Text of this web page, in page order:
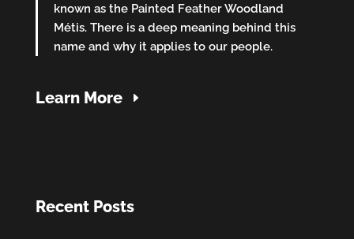
known as the Painted Feather Woodland
Métis. There is a deep meaning behind this
name and why it applies to our people.
Learn More
Recent Posts